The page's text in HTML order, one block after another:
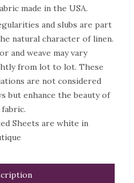
made in the USA.
and slubs are part
natural character of linen.
and weave may vary
from lot to lot. These
are not considered
but enhance the beauty of
Sheets are white in